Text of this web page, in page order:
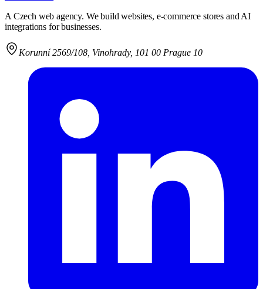
A Czech web agency. We build websites, e-commerce stores and AI
integrations for businesses.
Korunní 2569/108 Vinohrady, 101 00 Prague 10